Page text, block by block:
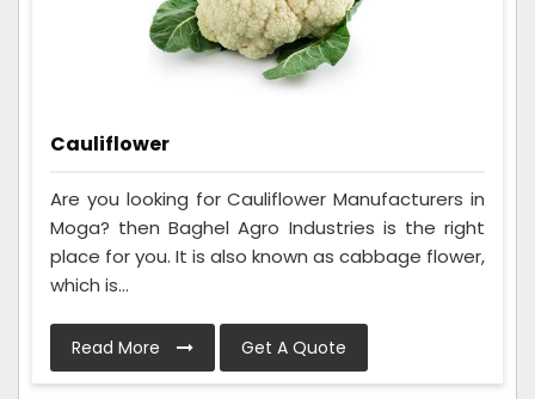
Cauliflower
Are you looking for Cauliflower Manufacturers in
Moga? then Baghel Agro Industries is the right
place for you. It is also known as cabbage flower,
which is...
Read More Get A Quote